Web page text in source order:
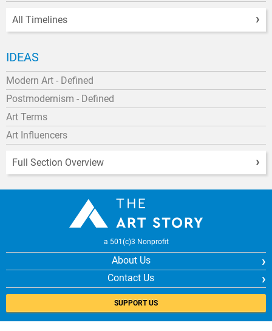
All Timelines
IDEAS
Modern Art - Defined
Postmodernism - Defined
Art Terms
Art Influencers
Full Section Overview
a 501(c)3 Nonprofit
About Us
Contact Us
SUPPORT US